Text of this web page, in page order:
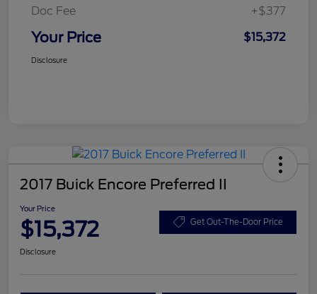
Doc Fee
+$377
Your Price $15,372
Disclosure
2017 Buick Encore Preferred II
Your Price
$15,372 Get Out-The-Door Price
Disclosure